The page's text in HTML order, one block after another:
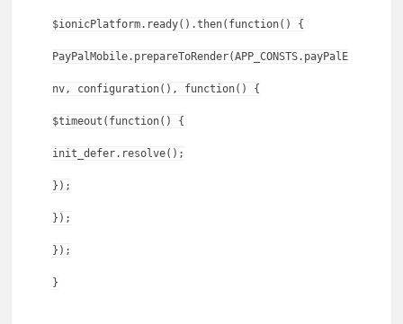
$ionicPlatform.ready().then(function() {
PayPalMobile.prepareToRender(APP_CONSTS.payPalE
nv, configuration(), function() {
$timeout(function() {
init_defer.resolve();
});
});
});
}